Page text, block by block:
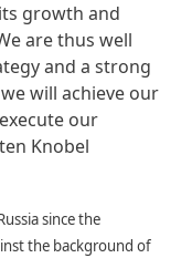
growth and
are thus well
and a strong
will achieve our
our
Knobel
since the
the background of